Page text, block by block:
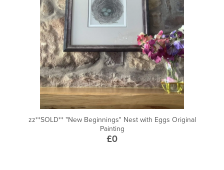
zz**SOLD** "New Beginnings" Nest with Eggs Original
Painting
£0